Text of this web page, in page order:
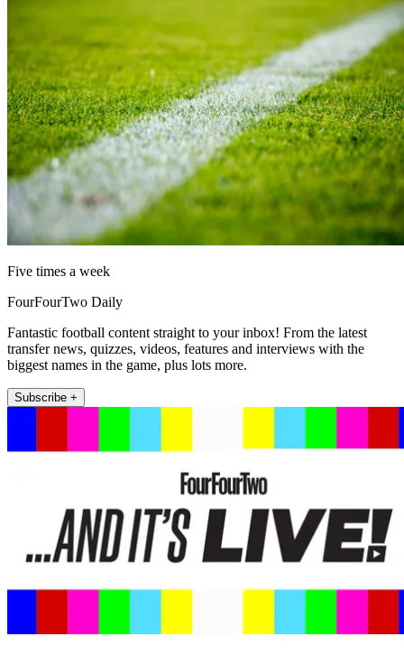
Five times a week
FourFourTwo Daily
Fantastic football content straight to your inbox! From the latest
transfer news, quizzes, videos, features and interviews with the
biggest names in the game, plus lots more.
Subscribe +